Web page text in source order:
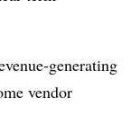
generating
vendor